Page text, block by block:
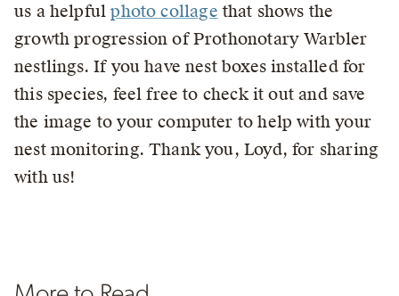
us a helpfulphoto collage that shows the
growth progression of Prothonotary Warbler
nestlings. If you have nest boxes installed for
this species, feel free to check it out and save
the image to your computer to help with your
nest monitoring. Thank you, Loyd, for sharing
with us!